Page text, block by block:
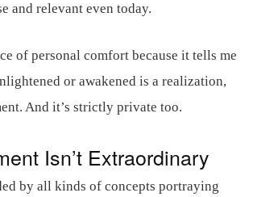
and relevant even today.
of personal comfort because it tells me
or awakened is a realization,
And it’s strictly private too.
Isn’t Extraordinary
by all kinds of concepts portraying